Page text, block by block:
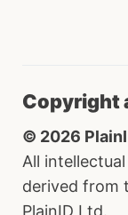
Copyright
© 2026
All
derived from
PlainID Ltd.